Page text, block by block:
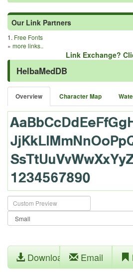
Our Link Partners
1. Free Fonts
» more links..
Link Exchange?
HelbaMedDB
Overview Character Map
Download Email